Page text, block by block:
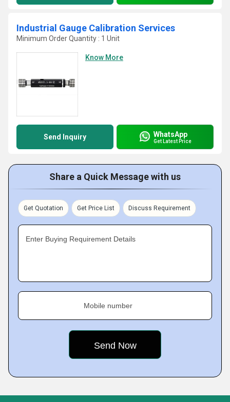
Industrial Gauge Calibration Services
Minimum Order Quantity : 1 Unit
Know More
Send Inquiry WhatsApp
Get Latest Price
Share a Quick Message with us
Get Quotation Get Price List Discuss Requirement
Enter Buying Requirement Details
Mobile number